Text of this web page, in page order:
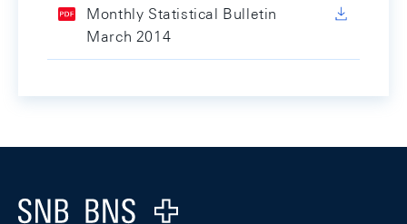
Monthly Statistical Bulletin
March 2014
Logo